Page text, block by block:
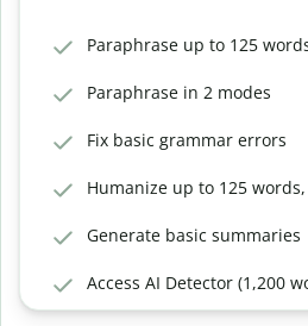
Paraphrase up to 125
Paraphrase in 2 modes
Fix basic grammar errors
Humanize up to 125
Generate basic summaries
Access AI Detector (1,200